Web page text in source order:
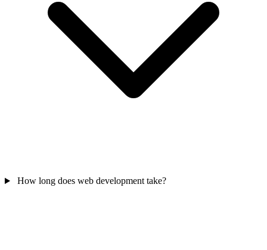
How long does web development take?